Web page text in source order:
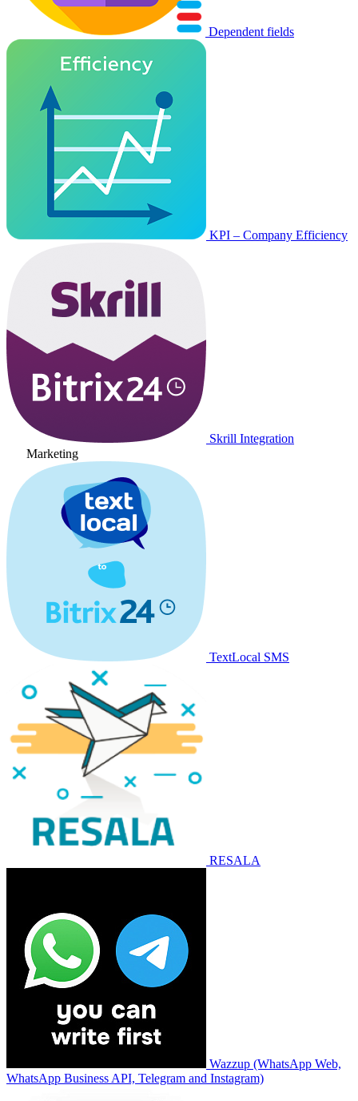
Dependent fields
KPI – Company Efficiency
Skrill Integration
Marketing
TextLocal SMS
RESALA
Wazzup (WhatsApp Web,
WhatsApp Business API, Telegram and Instagram)